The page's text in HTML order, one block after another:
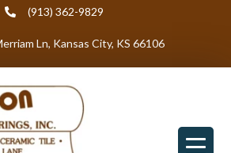
(913) 362-9829
Ln, Kansas City, KS 66106